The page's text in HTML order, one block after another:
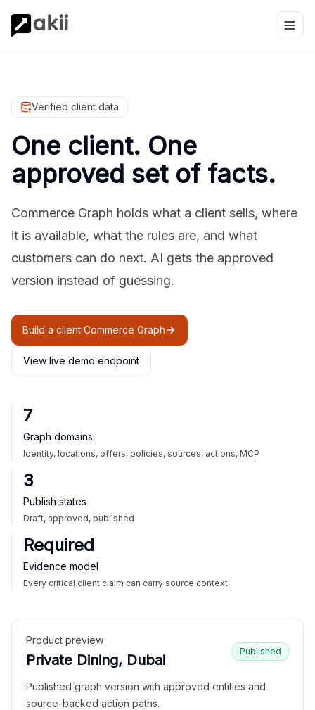
Verified client data
One client. One
approved set of facts.
Commerce Graph holds what a client sells, where
it is available, what the rules are, and what
customers can do next. AI gets the approved
version instead of guessing.
Build a client Commerce Graph
View live demo endpoint
7
Graph domains
Identity, locations, offers, policies, sources, actions, MCP
3
Publish states
Draft, approved, published
Required
Evidence model
Every critical client claim can carry source context
Product preview
Private Dining, Dubai
Published
Published graph version with approved entities and
source-backed action paths.